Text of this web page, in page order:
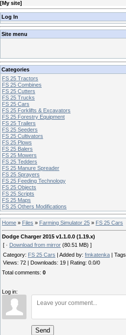
[My site]
Log In
Site menu
Categories
FS 25 Tractors
FS 25 Combines
FS 25 Cutters
FS 25 Trucks
FS 25 Cars
FS 25 Forklifts & Excavators
FS 25 Forestry Equipment
FS 25 Trailers
FS 25 Seeders
FS 25 Cultivators
FS 25 Plows
FS 25 Balers
FS 25 Mowers
FS 25 Tedders
FS 25 Manure Spreader
FS 25 Sprayers
FS 25 Feeding Technology
FS 25 Objects
FS 25 Scripts
FS 25 Maps
FS 25 Others Modifications
Home » Files » Farming Simulator 25 » FS 25 Cars
Dodge Charger 2015 v1.1.0.0 (1.19.x)
[ · Download from mirror (80.51 MB) ]
Category: FS 25 Cars Added by: fmkatenka Tags
Views: 72 Downloads: 19 Rating: 0.0/0
Total comments: 0
Log in:
Send